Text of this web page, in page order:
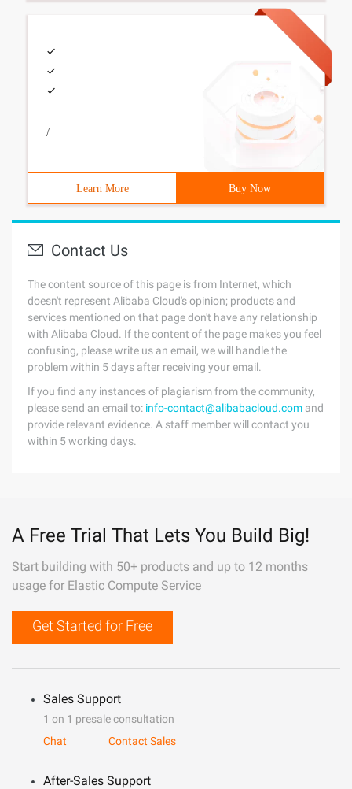
/
Learn More Buy Now
Contact Us
The content source of this page is from Internet, which
doesn't represent Alibaba Cloud's opinion; products and
services mentioned on that page don't have any relationship
with Alibaba Cloud. If the content of the page makes you feel
confusing, please write us an email, we will handle the
problem within 5 days after receiving your email.
If you find any instances of plagiarism from the community,
please send an email to: info-contact@alibabacloud.com and
provide relevant evidence. A staff member will contact you
within 5 working days.
A Free Trial That Lets You Build Big!
Start building with 50+ products and up to 12 months
usage for Elastic Compute Service
Get Started for Free
Sales Support
1 on 1 presale consultation
Chat
Contact Sales
After-Sales Support